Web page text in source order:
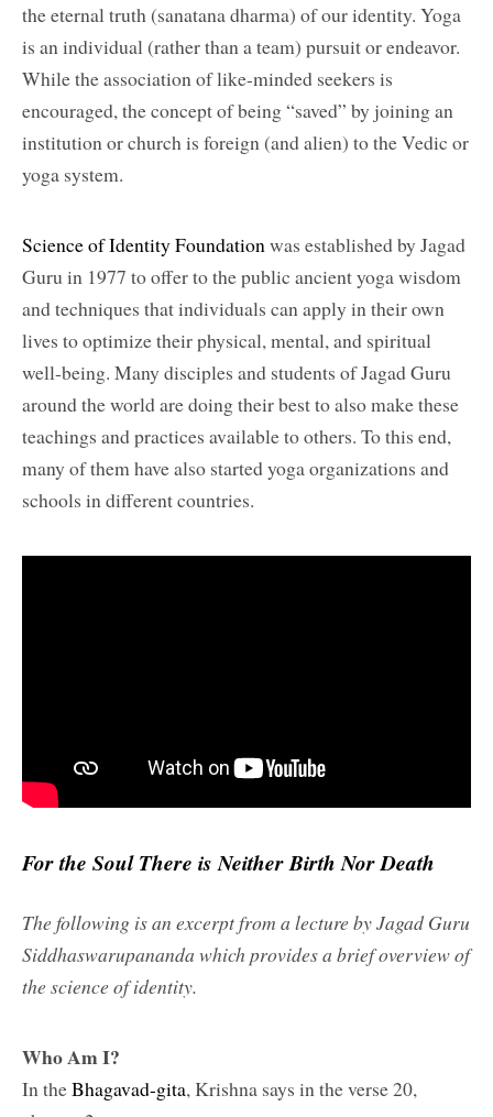
the eternal truth (sanatana dharma) of our identity. Yoga
is an individual (rather than a team) pursuit or endeavor.
While the association of like-minded seekers is
encouraged, the concept of being “saved” by joining an
institution or church is foreign (and alien) to the Vedic or
yoga system.
Science of Identity Foundationwas established by Jagad
Guru in 1977 to offer to the public ancient yoga wisdom
and techniques that individuals can apply in their own
lives to optimize their physical, mental, and spiritual
well-being. Many disciples and students of Jagad Guru
around the world are doing their best to also make these
teachings and practices available to others. To this end,
many of them have also started yoga organizations and
schools in different countries.
For the Soul There is Neither Birth Nor Death
The following is an excerpt from a lecture by Jagad Guru
Siddhaswarupananda which provides a brief overview of
the science of identity.
Who Am I?
In theBhagavad-gita, Krishna says in the verse 20,